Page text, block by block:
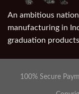
An ambitious
manufacturing in
graduation
100% Secure